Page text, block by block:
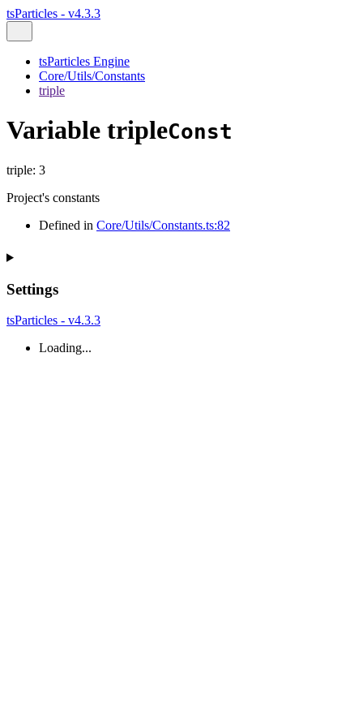
tsParticles - v4.3.3
tsParticles Engine
Core/Utils/Constants
triple
Variable tripleConst
triple: 3
Project's constants
Defined in Core/Utils/Constants.ts:82
Settings
tsParticles - v4.3.3
Loading...